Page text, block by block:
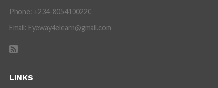
Phone: +234-8054100220
Email: Eyeway4elearn@gmail.com
LINKS